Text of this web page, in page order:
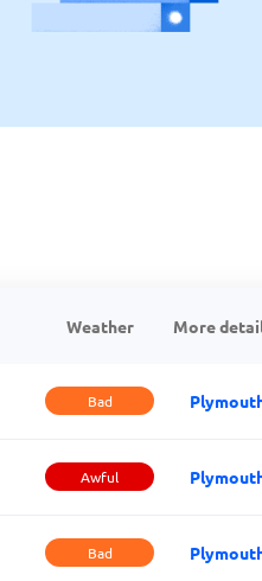
Weather More
Bad
Awful
Bad